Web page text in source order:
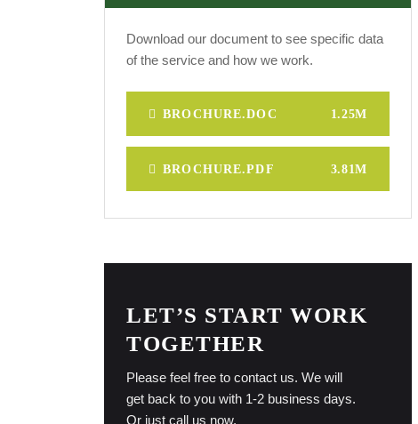
Download our document to see specific data
of the service and how we work.
BROCHURE.DOC 1.25M
BROCHURE.PDF 3.81M
LET’S START WORK
TOGETHER
Please feel free to contact us. We will
get back to you with 1-2 business days.
Or just call us now.